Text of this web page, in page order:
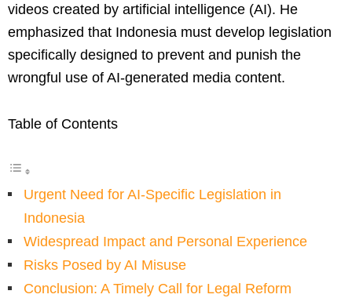
videos created by artificial intelligence (AI). He
emphasized that Indonesia must develop legislation
specifically designed to prevent and punish the
wrongful use of AI-generated media content.
Table of Contents
Urgent Need for AI-Specific Legislation in
Indonesia
Widespread Impact and Personal Experience
Risks Posed by AI Misuse
Conclusion: A Timely Call for Legal Reform